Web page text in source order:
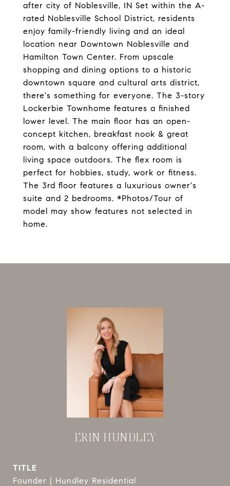
after city of Noblesville, IN Set within the A-
rated Noblesville School District, residents
enjoy family-friendly living and an ideal
location near Downtown Noblesville and
Hamilton Town Center. From upscale
shopping and dining options to a historic
downtown square and cultural arts district,
there's something for everyone. The 3-story
Lockerbie Townhome features a finished
lower level. The main floor has an open-
concept kitchen, breakfast nook & great
room, with a balcony offering additional
living space outdoors. The flex room is
perfect for hobbies, study, work or fitness.
The 3rd floor features a luxurious owner's
suite and 2 bedrooms. *Photos/Tour of
model may show features not selected in
home.
ERIN HUNDLEY
TITLE
Founder | Hundley Residential